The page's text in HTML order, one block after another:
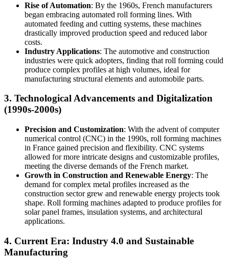
Rise of Automation: By the 1960s, French manufacturers
began embracing automated roll forming lines. With
automated feeding and cutting systems, these machines
drastically improved production speed and reduced labor
costs.
Industry Applications: The automotive and construction
industries were quick adopters, finding that roll forming could
produce complex profiles at high volumes, ideal for
manufacturing structural elements and automobile parts.
3. Technological Advancements and Digitalization
(1990s-2000s)
Precision and Customization: With the advent of computer
numerical control (CNC) in the 1990s, roll forming machines
in France gained precision and flexibility. CNC systems
allowed for more intricate designs and customizable profiles,
meeting the diverse demands of the French market.
Growth in Construction and Renewable Energy: The
demand for complex metal profiles increased as the
construction sector grew and renewable energy projects took
shape. Roll forming machines adapted to produce profiles for
solar panel frames, insulation systems, and architectural
applications.
4. Current Era: Industry 4.0 and Sustainable
Manufacturing